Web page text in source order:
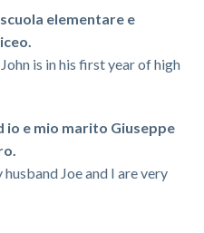
elementare e
is in his first year of high
io e mio marito Giuseppe
Joe and I are very